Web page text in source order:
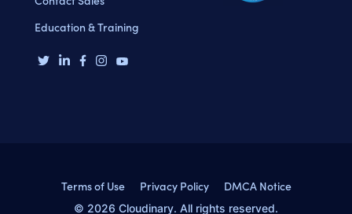
Education & Training
Terms of Use Privacy Policy DMCA Notice
© 2026 Cloudinary. All rights reserved.